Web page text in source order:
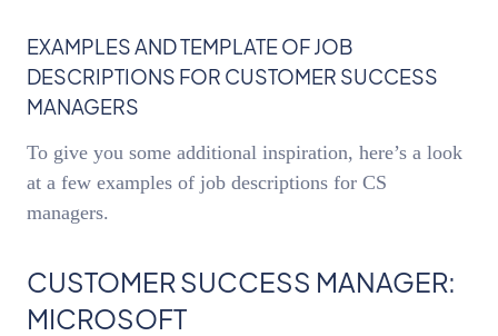
EXAMPLES AND TEMPLATE OF JOB
DESCRIPTIONS FOR CUSTOMER SUCCESS
MANAGERS
To give you some additional inspiration, here’s a look
at a few examples of job descriptions for CS
managers.
CUSTOMER SUCCESS MANAGER:
MICROSOFT